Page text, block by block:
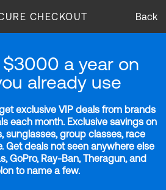
CHECKOUT Back
$3000 a year on
already use
exclusive VIP deals from brands
each month. Exclusive savings on
sunglasses, group classes, race
Get deals not seen anywhere else
GoPro, Ray-Ban, Theragun, and
to name a few.